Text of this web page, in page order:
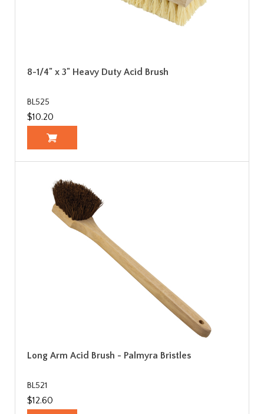
8-1/4" x 3" Heavy Duty Acid Brush
BL525
$10.20
Long Arm Acid Brush - Palmyra Bristles
BL521
$12.60